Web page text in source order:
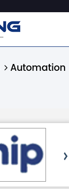
Automation